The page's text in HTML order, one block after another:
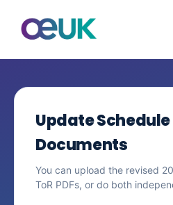
Update Schedule
Documents
You can upload the revised
ToR PDFs, or do both